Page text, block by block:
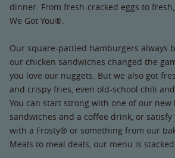
dinner. From fresh-cracked eggs to
We Got You®.
Our square-pattied hamburgers always
our chicken sandwiches changed the
you love our nuggets. But we also got
and crispy fries, even old-school chili
You can start strong with one of our new
sandwiches and a coffee drink, or
with a Frosty® or something from our
Meals to meal deals, our menu is